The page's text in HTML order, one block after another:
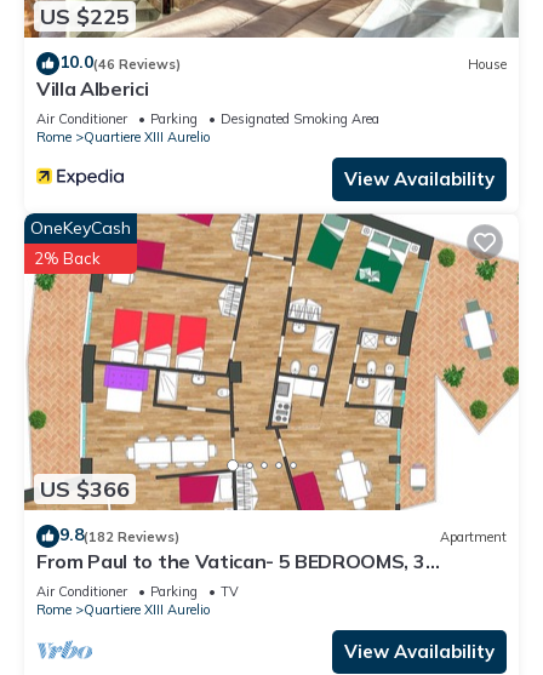
US $225
10.0(46 Reviews) House
Villa Alberici
Air Conditioner Parking
Designated Smoking Area
Rome
Quartiere XIII Aurelio
View Availability
US $366
OneKeyCash
2% Back
9.8(182 Reviews) Apartment
From Paul to the Vatican- 5 BEDROOMS, 3
BATHROOMS IDEAL FOR LARGE GROUPS
Air Conditioner Parking
TV
Rome
Quartiere XIII Aurelio
View Availability